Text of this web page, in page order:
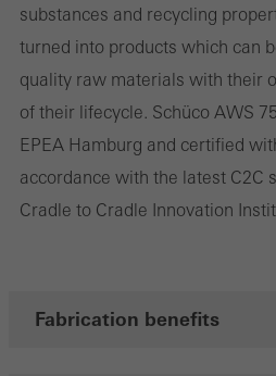
substances and recycling
turned into products which can
quality raw materials with their
of their lifecycle. Schüco AWS
EPEA Hamburg and certified
accordance with the latest C2C
Cradle to Cradle Innovation
Fabrication benefits
Save